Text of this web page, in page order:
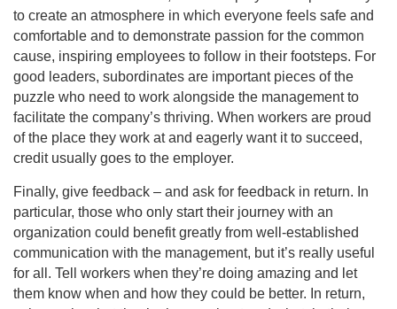
to create an atmosphere in which everyone feels safe and
comfortable and to demonstrate passion for the common
cause, inspiring employees to follow in their footsteps. For
good leaders, subordinates are important pieces of the
puzzle who need to work alongside the management to
facilitate the company’s thriving. When workers are proud
of the place they work at and eagerly want it to succeed,
credit usually goes to the employer.
Finally, give feedback – and ask for feedback in return. In
particular, those who only start their journey with an
organization could benefit greatly from well-established
communication with the management, but it’s really useful
for all. Tell workers when they’re doing amazing and let
them know when and how they could be better. In return,